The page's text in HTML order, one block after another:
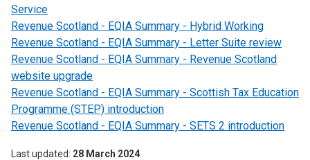
Service
Revenue Scotland - EQIA Summary - Hybrid Working
Revenue Scotland - EQIA Summary - Letter Suite review
Revenue Scotland - EQIA Summary - Revenue Scotland
website upgrade
Revenue Scotland - EQIA Summary - Scottish Tax Education
Programme (STEP) introduction
Revenue Scotland - EQIA Summary - SETS 2 introduction
Last updated 28 March 2024